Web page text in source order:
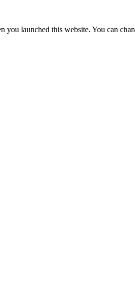
launched this website. You can